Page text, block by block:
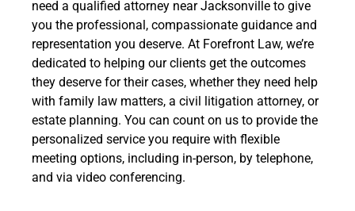
need a qualified attorney near Jacksonville to give
you the professional, compassionate guidance and
representation you deserve. At Forefront Law, we’re
dedicated to helping our clients get the outcomes
they deserve for their cases, whether they need help
with family law matters, a civil litigation attorney, or
estate planning. You can count on us to provide the
personalized service you require with flexible
meeting options, including in-person, by telephone,
and via video conferencing.